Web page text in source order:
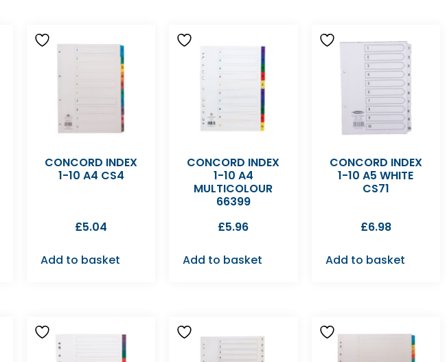
CONCORD INDEX
1-10 A4 CS4
£5.04
Add to basket
CONCORD INDEX
1-10 A4
MULTICOLOUR
66399
£5.96
Add to basket
CONCORD INDEX
1-10 A5 WHITE
CS71
£6.98
Add to basket